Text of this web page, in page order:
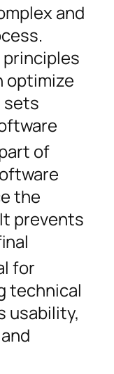
and
optimize
sets
of
the
prevents
for
technical
usability,